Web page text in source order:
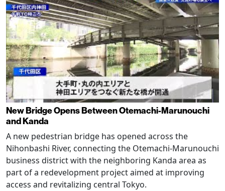
New Bridge Opens Between Otemachi-Marunouchi
and Kanda
A new pedestrian bridge has opened across the
Nihonbashi River, connecting the Otemachi-Marunouchi
business district with the neighboring Kanda area as
part of a redevelopment project aimed at improving
access and revitalizing central Tokyo.